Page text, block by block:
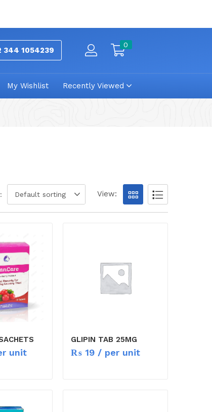
344 1054239
0
My Wishlist Recently Viewed
Default sorting View:
unit
GLIPIN TAB 25MG
₨19/ per unit